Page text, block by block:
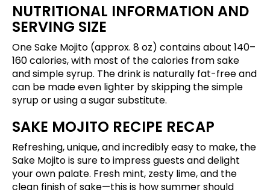
NUTRITIONAL INFORMATION AND
SERVING SIZE
One Sake Mojito (approx. 8 oz) contains about 140–
160 calories, with most of the calories from sake
and simple syrup. The drink is naturally fat-free and
can be made even lighter by skipping the simple
syrup or using a sugar substitute.
SAKE MOJITO RECIPE RECAP
Refreshing, unique, and incredibly easy to make, the
Sake Mojito is sure to impress guests and delight
your own palate. Fresh mint, zesty lime, and the
clean finish of sake—this is how summer should